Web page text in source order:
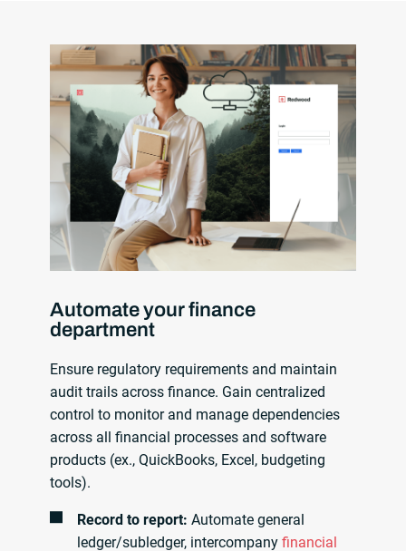
Automate your finance
department
Ensure regulatory requirements and maintain
audit trails across finance. Gain centralized
control to monitor and manage dependencies
across all financial processes and software
products (ex., QuickBooks, Excel, budgeting
tools).
Record to report: Automate general
ledger/subledger, intercompany financial